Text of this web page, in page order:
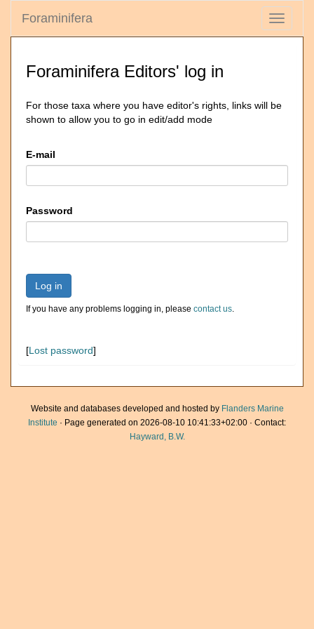
Toggle
Foraminifera
Foraminifera Editors' log in
For those taxa where you have editor's rights, links will be
shown to allow you to go in edit/add mode
E-mail
Password
Log in
If you have any problems logging in, please contact us.
[Lost password]
Website and databases developed and hosted by Flanders Marine
Institute · Page generated on 2026-08-10 10:41:33+02:00 · Contact:
Hayward, B.W.